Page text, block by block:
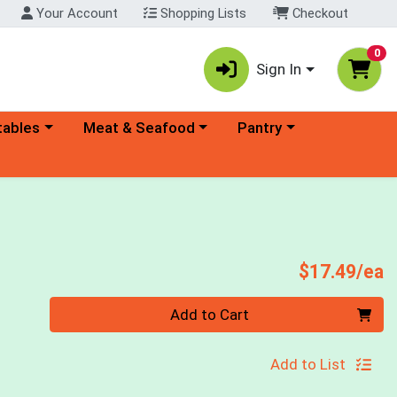
Your Account Shopping Lists Checkout
Sign In
0
menu Choose a category menu
Meat & Seafood Choose a category menu
Pantry
$17.49/ea
Add to Cart
Add to List